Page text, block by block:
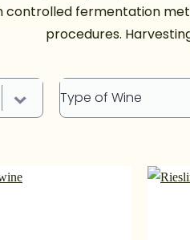
controlled fermentation
procedures.
Type of Wine